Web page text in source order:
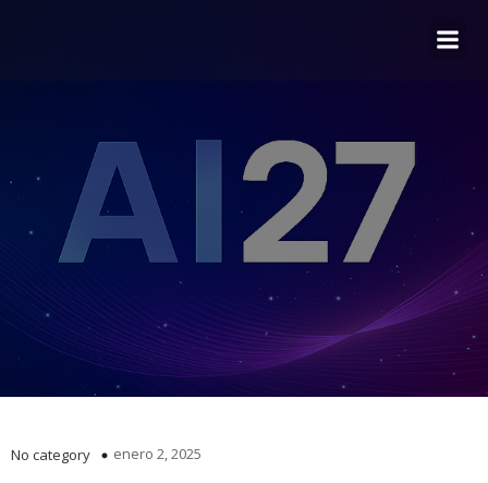
No category enero 2, 2025